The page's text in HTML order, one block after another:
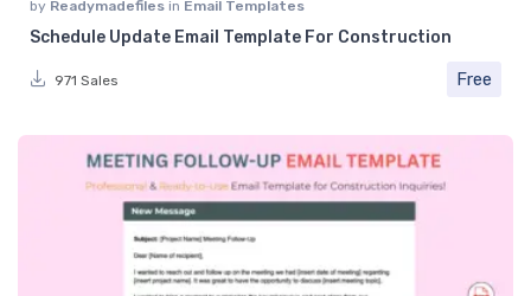
by Readymadefiles in Email Templates
Schedule Update Email Template For Construction
971 Sales Free